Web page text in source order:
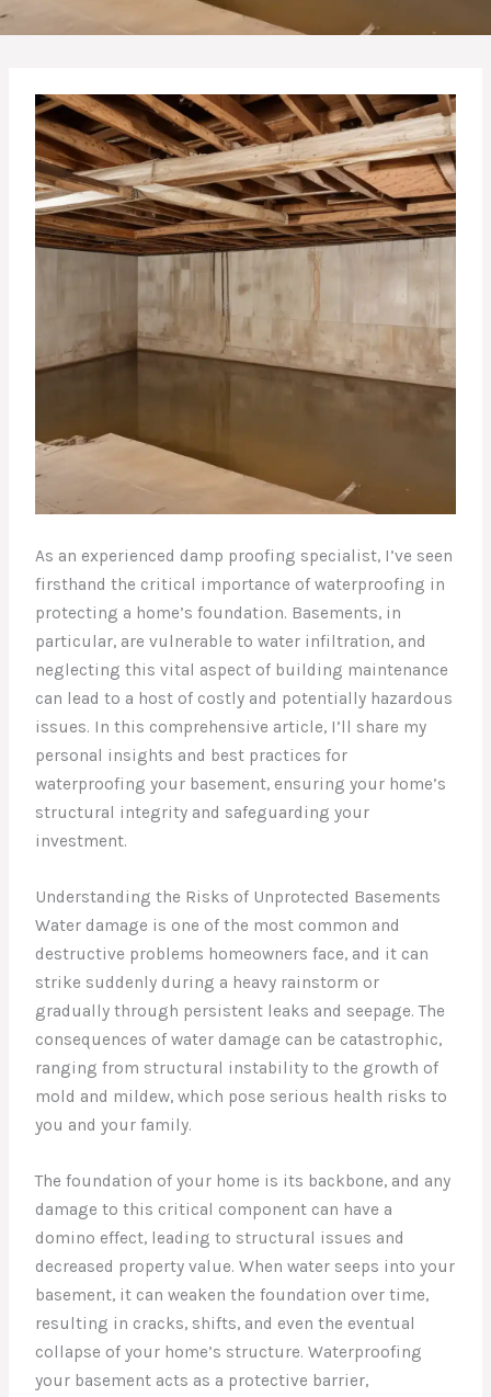
As an experienced damp proofing specialist, I’ve seen
firsthand the critical importance of waterproofing in
protecting a home’s foundation. Basements, in
particular, are vulnerable to water infiltration, and
neglecting this vital aspect of building maintenance
can lead to a host of costly and potentially hazardous
issues. In this comprehensive article, I’ll share my
personal insights and best practices for
waterproofing your basement, ensuring your home’s
structural integrity and safeguarding your
investment.
Understanding the Risks of Unprotected Basements
Water damage is one of the most common and
destructive problems homeowners face, and it can
strike suddenly during a heavy rainstorm or
gradually through persistent leaks and seepage. The
consequences of water damage can be catastrophic,
ranging from structural instability to the growth of
mold and mildew, which pose serious health risks to
you and your family.
The foundation of your home is its backbone, and any
damage to this critical component can have a
domino effect, leading to structural issues and
decreased property value. When water seeps into your
basement, it can weaken the foundation over time,
resulting in cracks, shifts, and even the eventual
collapse of your home’s structure. Waterproofing
your basement acts as a protective barrier,